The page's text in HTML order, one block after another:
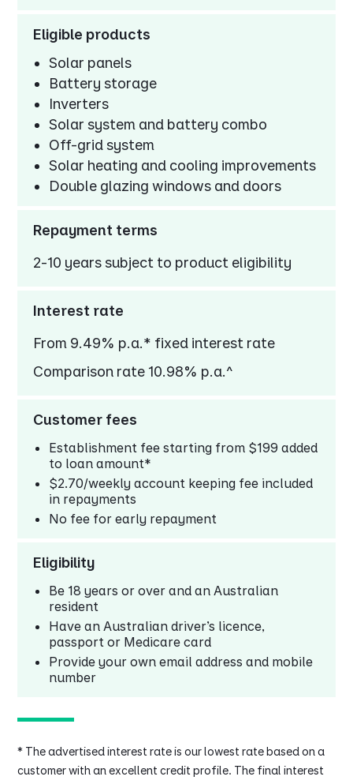
Eligible products
Solar panels
Battery storage
Inverters
Solar system and battery combo
Off-grid system
Solar heating and cooling improvements
Double glazing windows and doors
Repayment terms
2-10 years subject to product eligibility
Interest rate
From 9.49% p.a.* fixed interest rate
Comparison rate 10.98% p.a.^
Customer fees
Establishment fee starting from $199 added
to loan amount*
$2.70/weekly account keeping fee included
in repayments
No fee for early repayment
Eligibility
Be 18 years or over and an Australian
resident
Have an Australian driver's licence,
passport or Medicare card
Provide your own email address and mobile
number
* The advertised interest rate is our lowest rate based on a
customer with an excellent credit profile. The final interest